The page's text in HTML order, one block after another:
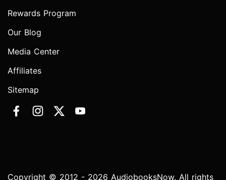
Rewards Program
Our Blog
Media Center
Affiliates
Sitemap
Copyright © 2012 - 2026 AudiobooksNow. All rights